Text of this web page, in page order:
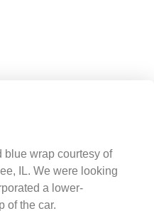
blue wrap courtesy of
IL. We were looking
a lower-
of the car.